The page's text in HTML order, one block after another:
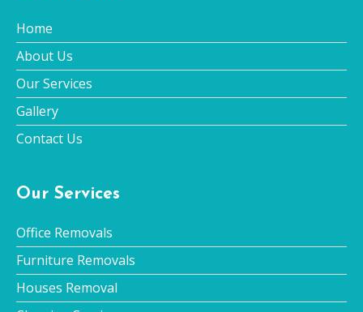
Home
About Us
Our Services
Gallery
Contact Us
Our Services
Office Removals
Furniture Removals
Houses Removal